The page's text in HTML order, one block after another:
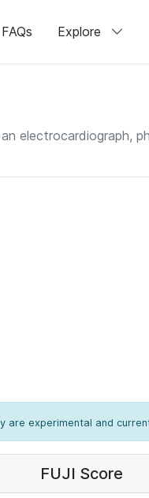
FAQs Explore
electrocardiograph,
are experimental and
FUJI Score